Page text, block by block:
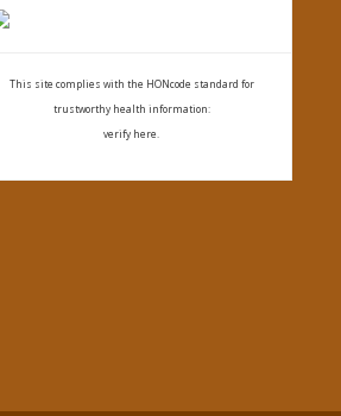
This site complies with the HONcode standard for
trustworthy health information:
verify here.